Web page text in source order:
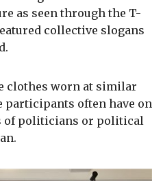
as seen through the T-
collective slogans
clothes worn at similar
participants often have on
of politicians or political